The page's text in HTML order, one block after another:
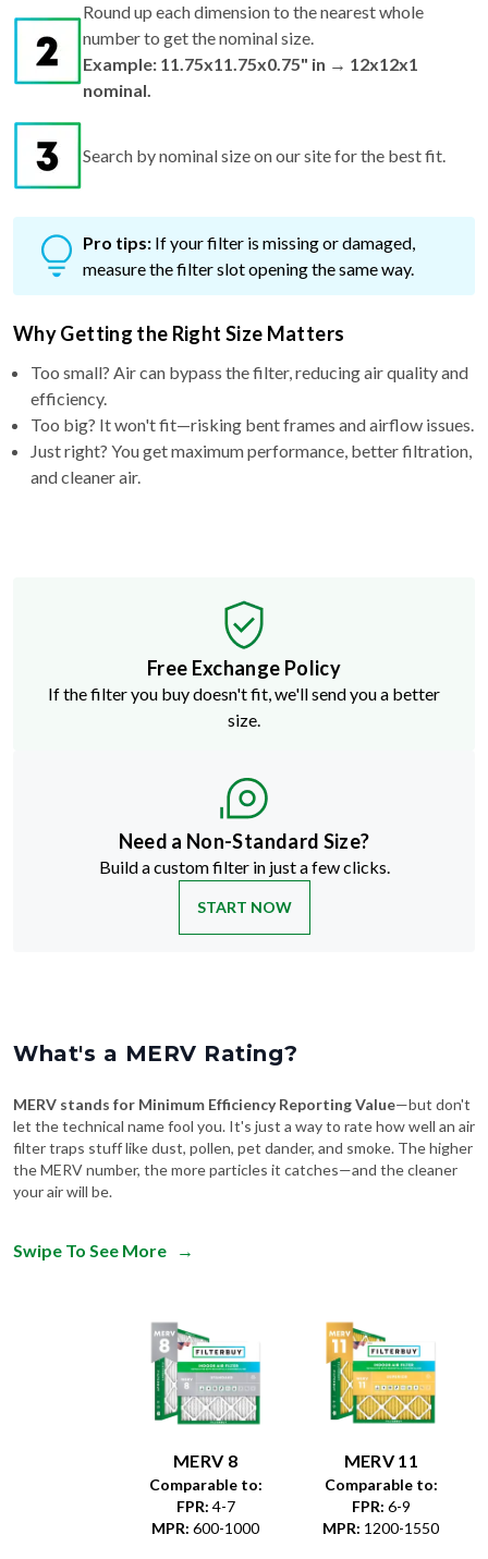
Round up each dimension to the nearest whole
number to get the nominal size.
Example: 11.75x11.75x0.75" in → 12x12x1
nominal.
Search by nominal size on our site for the best fit.
Pro tips: If your filter is missing or damaged,
measure the filter slot opening the same way.
Why Getting the Right Size Matters
Too small? Air can bypass the filter, reducing air quality and
efficiency.
Too big? It won't fit—risking bent frames and airflow issues.
Just right? You get maximum performance, better filtration,
and cleaner air.
Free Exchange Policy
If the filter you buy doesn't fit, we'll send you a better
size.
Need a Non-Standard Size?
Build a custom filter in just a few clicks.
START NOW
What's a MERV Rating?
MERV stands for Minimum Efficiency Reporting Value—but don't
let the technical name fool you. It's just a way to rate how well an air
filter traps stuff like dust, pollen, pet dander, and smoke. The higher
the MERV number, the more particles it catches—and the cleaner
your air will be.
Swipe To See More →
MERV 8
Comparable to:
FPR: 4-7
MPR: 600-1000
MERV 11
Comparable to:
FPR: 6-9
MPR: 1200-1550